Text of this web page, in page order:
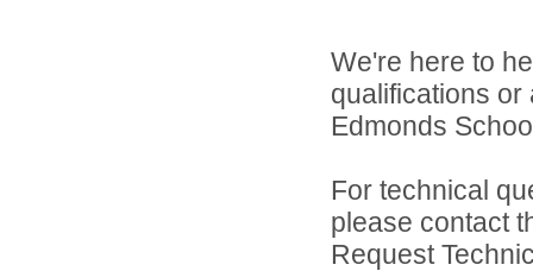
We're here to
qualifications
Edmonds
For technical
please contact
Request